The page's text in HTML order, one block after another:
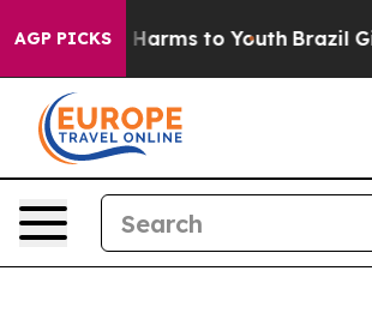
AGP PICKS
Abate Harms to Youth Brazil